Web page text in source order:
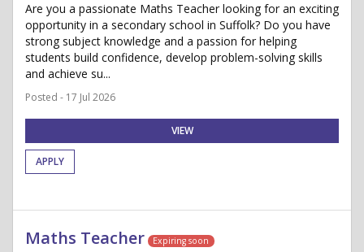
Are you a passionate Maths Teacher looking for an exciting
opportunity in a secondary school in Suffolk? Do you have
strong subject knowledge and a passion for helping
students build confidence, develop problem-solving skills
and achieve su...
Posted - 17 Jul 2026
VIEW
APPLY
Maths Teacher Expiring soon